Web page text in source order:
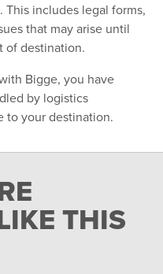
includes legal forms,
that may arise until
of destination.
Bigge, you have
by logistics
to your destination.
THIS